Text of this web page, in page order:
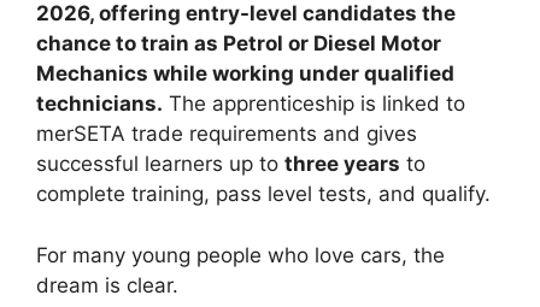
2026, offering entry-level candidates the
chance to train as Petrol or Diesel Motor
Mechanics while working under qualified
technicians. The apprenticeship is linked to
merSETA trade requirements and gives
successful learners up to three years to
complete training, pass level tests, and qualify.
For many young people who love cars, the
dream is clear.